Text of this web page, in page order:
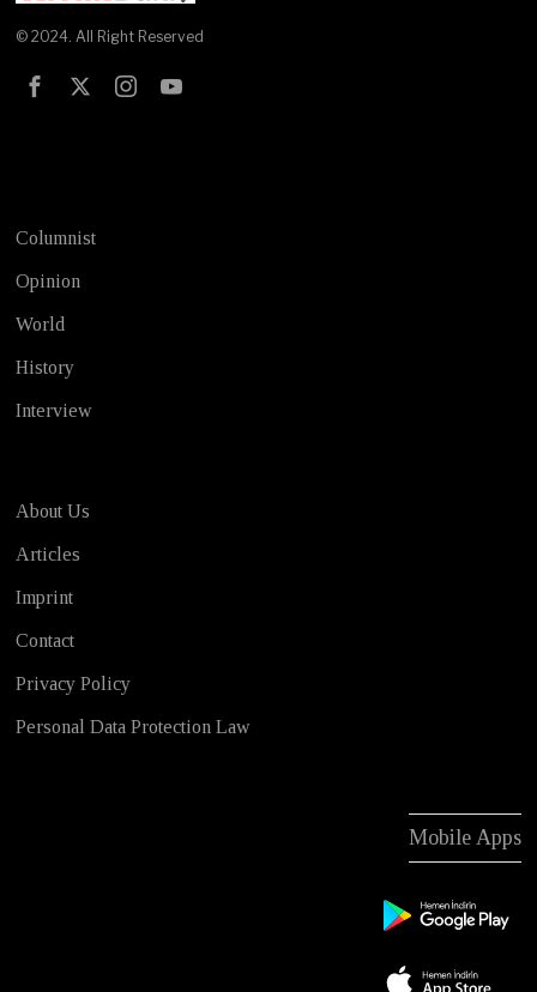
© 2024. All Right Reserved
Columnist
Opinion
World
History
Interview
About Us
Articles
Imprint
Contact
Privacy Policy
Personal Data Protection Law
Mobile Apps